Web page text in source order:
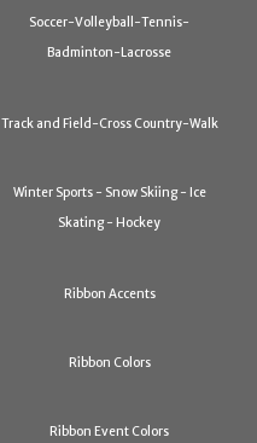
Soccer-Volleyball-Tennis-
Badminton-Lacrosse
Track and Field-Cross Country-Walk
Winter Sports - Snow Skiing - Ice
Skating - Hockey
Ribbon Accents
Ribbon Colors
Ribbon Event Colors